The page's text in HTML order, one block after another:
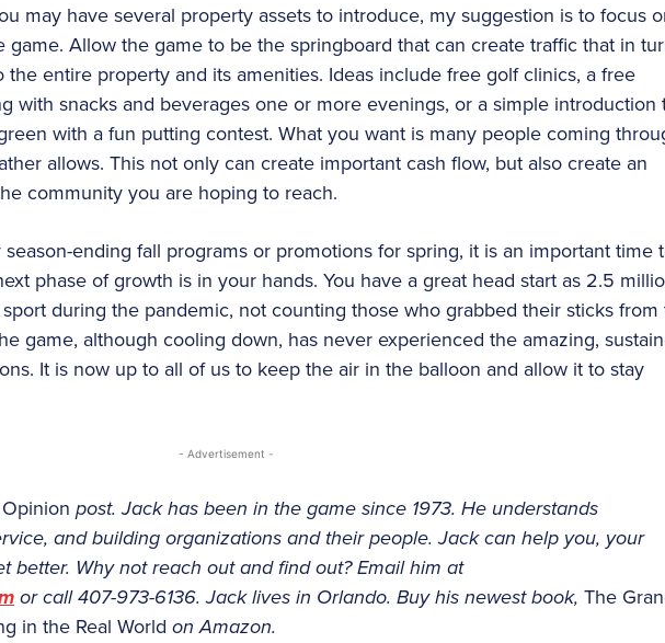
may have several property assets to introduce, my suggestion is to focus
Allow the game to be the springboard that can create traffic that in
entire property and its amenities. Ideas include free golf clinics, a free
with snacks and beverages one or more evenings, or a simple introduction
with a fun putting contest. What you want is many people coming
allows. This not only can create important cash flow, but also create an
community you are hoping to reach.
ending fall programs or promotions for spring, it is an important time
phase of growth is in your hands. You have a great head start as 2.5
during the pandemic, not counting those who grabbed their sticks from
game, although cooling down, has never experienced the amazing,
It is now up to all of us to keep the air in the balloon and allow it to stay
- Advertisement -
post. Jack has been in the game since 1973. He understands
and building organizations and their people. Jack can help you, your
better. Why not reach out and find out? Email him at
or call 407-973-6136. Jack lives in Orlando. Buy his newest book, The
in the Real World on Amazon.